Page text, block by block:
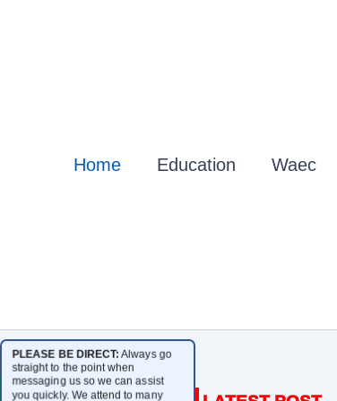
Home Education Waec
PLEASE BE DIRECT: Always go
straight to the point when
messaging us so we can assist
you quickly. We attend to many